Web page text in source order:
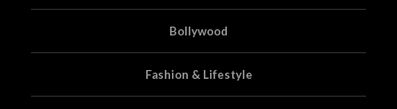
Bollywood
Fashion & Lifestyle